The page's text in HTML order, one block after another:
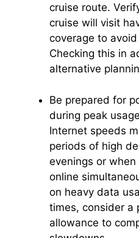
cruise route.
cruise will visit
coverage to
Checking this in
alternative
Be prepared for
during peak
Internet speeds
periods of high
evenings or
online
on heavy data
times, consider a
allowance to